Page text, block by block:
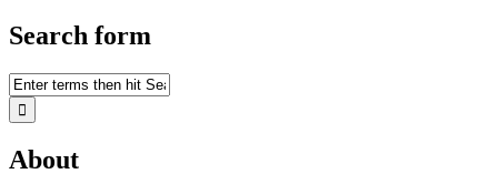
Search form
About